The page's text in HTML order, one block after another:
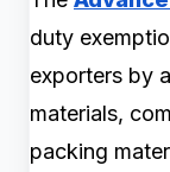
duty
exporters by
materials,
packing